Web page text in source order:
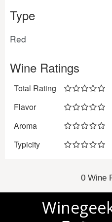
Type
Red
Wine Ratings
Total Rating
Flavor
Aroma
Typicity
0 Wine